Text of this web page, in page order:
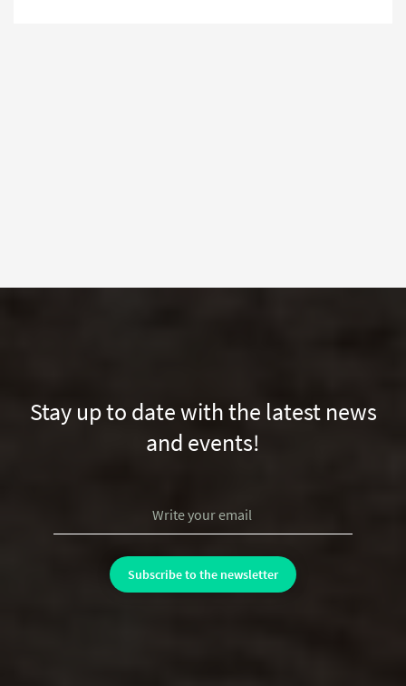
Stay up to date with the latest news
and events!